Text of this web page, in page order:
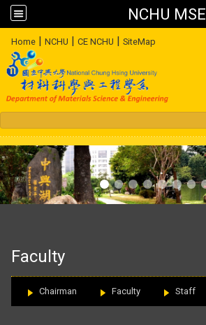
NCHU MSE
Home | NCHU | CE NCHU | SiteMap
Faculty
Chairman Faculty Staff